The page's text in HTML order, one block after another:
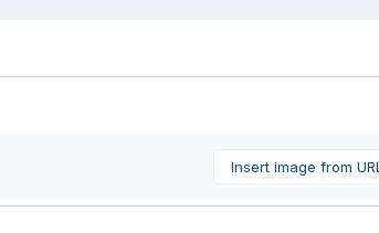
Insert image from URL